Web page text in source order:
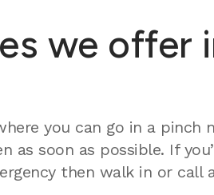
we offer
you can go in a pinch
soon as possible. If
then walk in or call